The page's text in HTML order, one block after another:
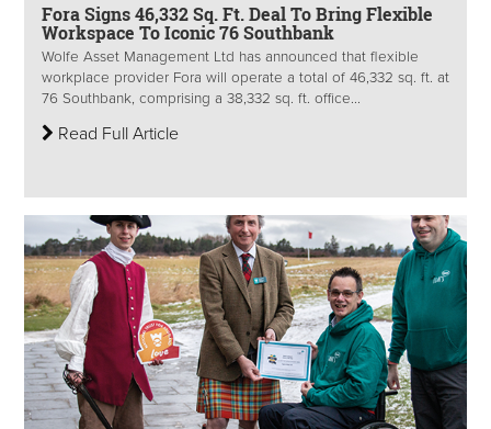
Fora Signs 46,332 Sq. Ft. Deal To Bring Flexible
Workspace To Iconic 76 Southbank
Wolfe Asset Management Ltd has announced that flexible
workplace provider Fora will operate a total of 46,332 sq. ft. at
76 Southbank, comprising a 38,332 sq. ft. office...
Read Full Article